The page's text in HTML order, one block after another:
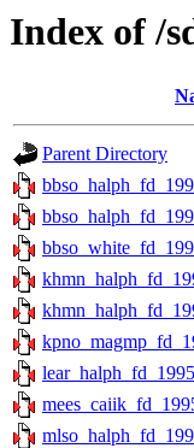
Index of /
Parent Directory